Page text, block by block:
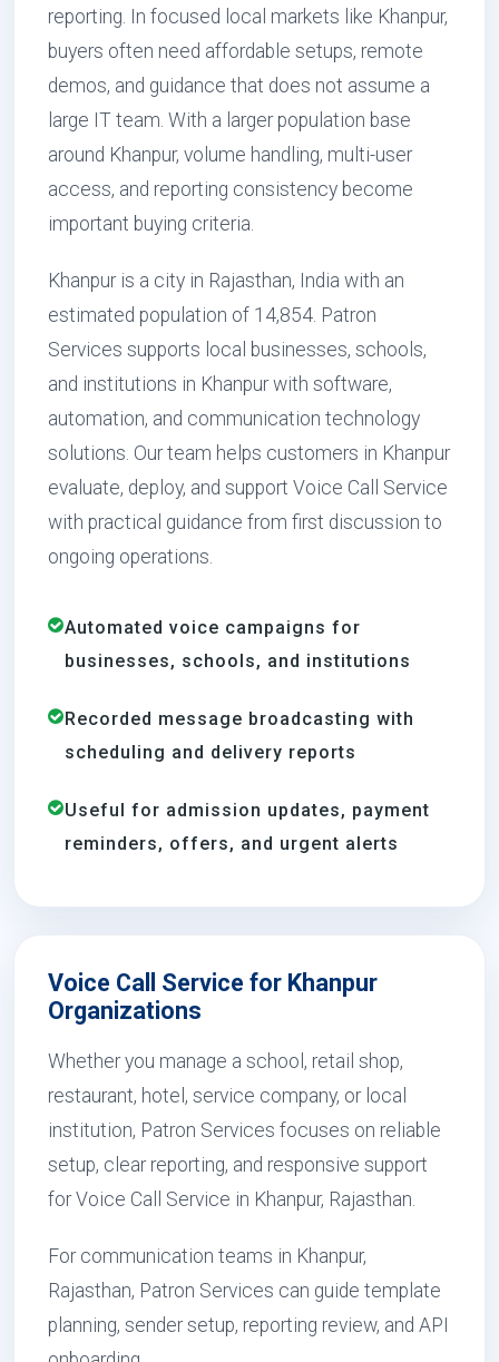
reporting. In focused local markets like Khanpur,
buyers often need affordable setups, remote
demos, and guidance that does not assume a
large IT team. With a larger population base
around Khanpur, volume handling, multi-user
access, and reporting consistency become
important buying criteria.
Khanpur is a city in Rajasthan, India with an
estimated population of 14,854. Patron
Services supports local businesses, schools,
and institutions in Khanpur with software,
automation, and communication technology
solutions. Our team helps customers in Khanpur
evaluate, deploy, and support Voice Call Service
with practical guidance from first discussion to
ongoing operations.
Automated voice campaigns for
businesses, schools, and institutions
Recorded message broadcasting with
scheduling and delivery reports
Useful for admission updates, payment
reminders, offers, and urgent alerts
Voice Call Service for Khanpur
Organizations
Whether you manage a school, retail shop,
restaurant, hotel, service company, or local
institution, Patron Services focuses on reliable
setup, clear reporting, and responsive support
for Voice Call Service in Khanpur, Rajasthan.
For communication teams in Khanpur,
Rajasthan, Patron Services can guide template
planning, sender setup, reporting review, and API